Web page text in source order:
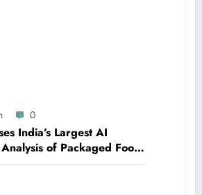
0
India’s Largest AI
of Packaged Food